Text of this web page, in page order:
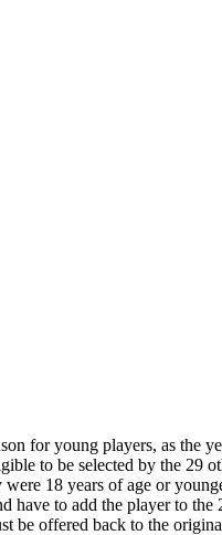
for young players, as
to be selected by the 29
18 years of age or
have to add the player to
be offered back to the